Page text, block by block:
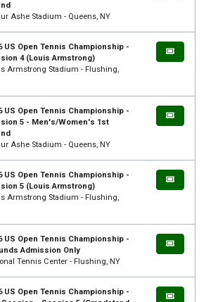
Ashe Stadium - Queens, NY
US Open Tennis Championship -
4 (Louis Armstrong)
Armstrong Stadium - Flushing,
US Open Tennis Championship -
5 - Men's/Women's 1st
Ashe Stadium - Queens, NY
US Open Tennis Championship -
5 (Louis Armstrong)
Armstrong Stadium - Flushing,
US Open Tennis Championship -
Admission Only
Tennis Center - Flushing, NY
US Open Tennis Championship -